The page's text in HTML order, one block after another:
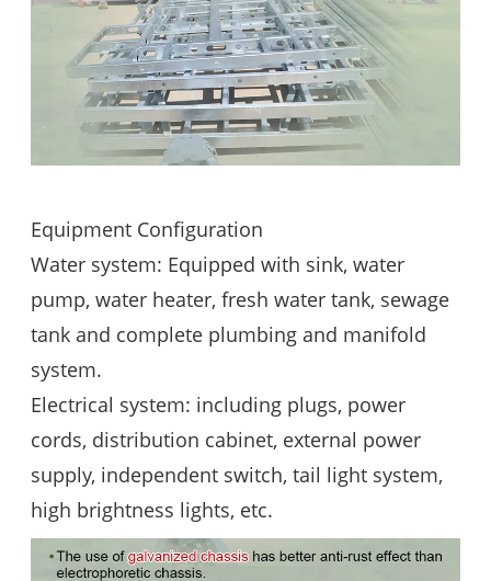
Equipment Configuration
Water system: Equipped with sink, water
pump, water heater, fresh water tank, sewage
tank and complete plumbing and manifold
system.
Electrical system: including plugs, power
cords, distribution cabinet, external power
supply, independent switch, tail light system,
high brightness lights, etc.